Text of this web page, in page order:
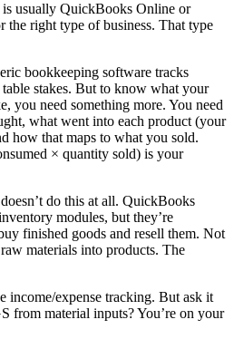
usually QuickBooks Online or
the right type of business. That type
bookkeeping software tracks
table stakes. But to know what your
you need something more. You need
what went into each product (your
how that maps to what you sold.
× quantity sold) is your
do this at all. QuickBooks
modules, but they’re
finished goods and resell them. Not
materials into products. The
income/expense tracking. But ask it
from material inputs? You’re on your